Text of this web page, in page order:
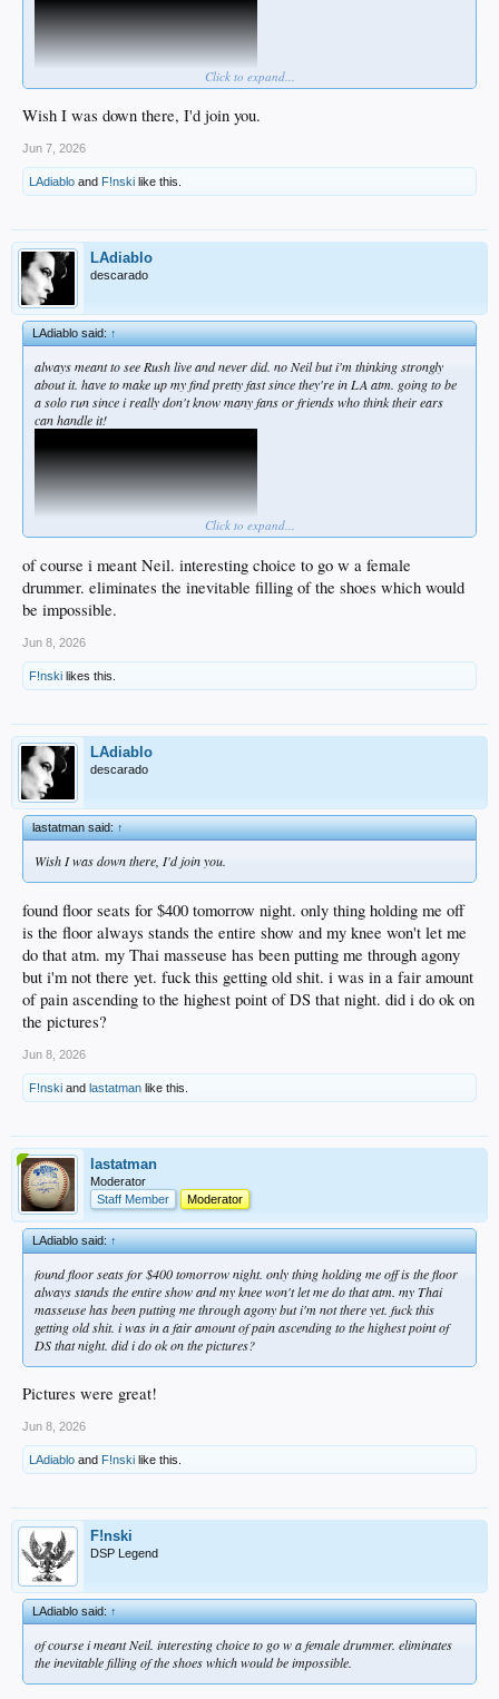
Click to expand...
Wish I was down there, I'd join you.
Jun 7, 2026
LAdiablo and F!nski like this.
LAdiablo
descarado
LAdiablo said:↑
always meant to see Rush live and never did. no Neil but i'm thinking strongly
about it. have to make up my find pretty fast since they're in LA atm. going to be
a solo run since i really don't know many fans or friends who think their ears
can handle it!
Click to expand...
of course i meant Neil. interesting choice to go w a female
drummer. eliminates the inevitable filling of the shoes which would
be impossible.
Jun 8, 2026
F!nski likes this.
LAdiablo
descarado
lastatman said:↑
Wish I was down there, I'd join you.
found floor seats for $400 tomorrow night. only thing holding me off
is the floor always stands the entire show and my knee won't let me
do that atm. my Thai masseuse has been putting me through agony
but i'm not there yet. fuck this getting old shit. i was in a fair amount
of pain ascending to the highest point of DS that night. did i do ok on
the pictures?
Jun 8, 2026
F!nski and lastatman like this.
lastatman
Moderator
Staff Member
Moderator
LAdiablo said:↑
found floor seats for $400 tomorrow night. only thing holding me off is the floor
always stands the entire show and my knee won't let me do that atm. my Thai
masseuse has been putting me through agony but i'm not there yet. fuck this
getting old shit. i was in a fair amount of pain ascending to the highest point of
DS that night. did i do ok on the pictures?
Pictures were great!
Jun 8, 2026
LAdiablo and F!nski like this.
F!nski
DSP Legend
LAdiablo said:↑
of course i meant Neil. interesting choice to go w a female drummer. eliminates
the inevitable filling of the shoes which would be impossible.